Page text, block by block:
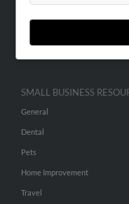
Hibu Inc Customer T&Cs
SMALL BUSINESS
General
Dental
Pets
Home Improvement
Travel